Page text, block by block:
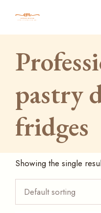
pastry
fridges
Showing the single
Default sorting